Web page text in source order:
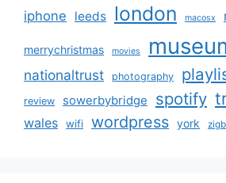
iphone leeds london macosx
merrychristmas movies
nationaltrust photography
review sowerbybridge spotify
wales wifi wordpress york